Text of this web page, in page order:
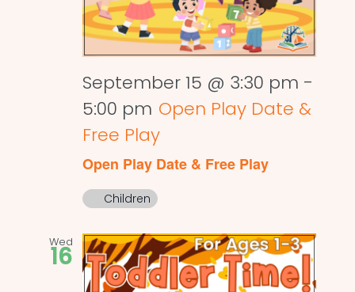
September 15 @ 3:30 pm -
5:00 pm Open Play Date &
Free Play
Open Play Date & Free Play
Children
Wed
16